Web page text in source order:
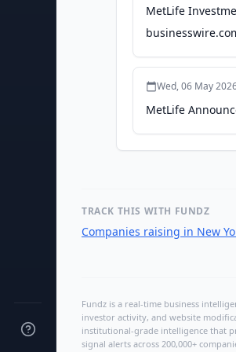
MetLife
Wed, 06 May
MetLife
TRACK THIS WITH FUNDZ
Companies raising in New
Fundz is a real-time business
investor activity, and website
institutional-grade intelligence that
signal alerts across 200,000+